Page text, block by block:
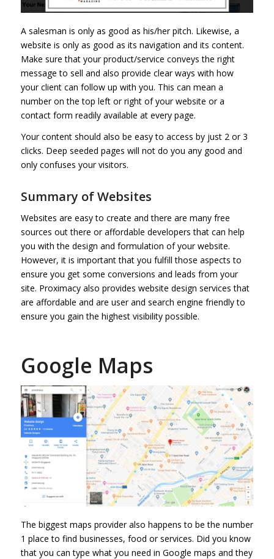
A salesman is only as good as his/her pitch. Likewise, a
website is only as good as its navigation and its content.
Make sure that your product/service conveys the right
message to sell and also provide clear ways with how
your client can follow up with you. This can mean a
number on the top left or right of your website or a
contact form readily available at every page.
Your content should also be easy to access by just 2 or 3
clicks. Deep seeded pages will not do you any good and
only confuses your visitors.
Summary of Websites
Websites are easy to create and there are many free
sources out there or affordable developers that can help
you with the design and formulation of your website.
However, it is important that you fulfill those aspects to
ensure you get some conversions and leads from your
site. Proximacy also provides website design services that
are affordable and are user and search engine friendly to
ensure you gain the highest visibility possible.
Google Maps
The biggest maps provider also happens to be the number
1 place to find businesses, food or services. Did you know
that you can type what you need in Google maps and they